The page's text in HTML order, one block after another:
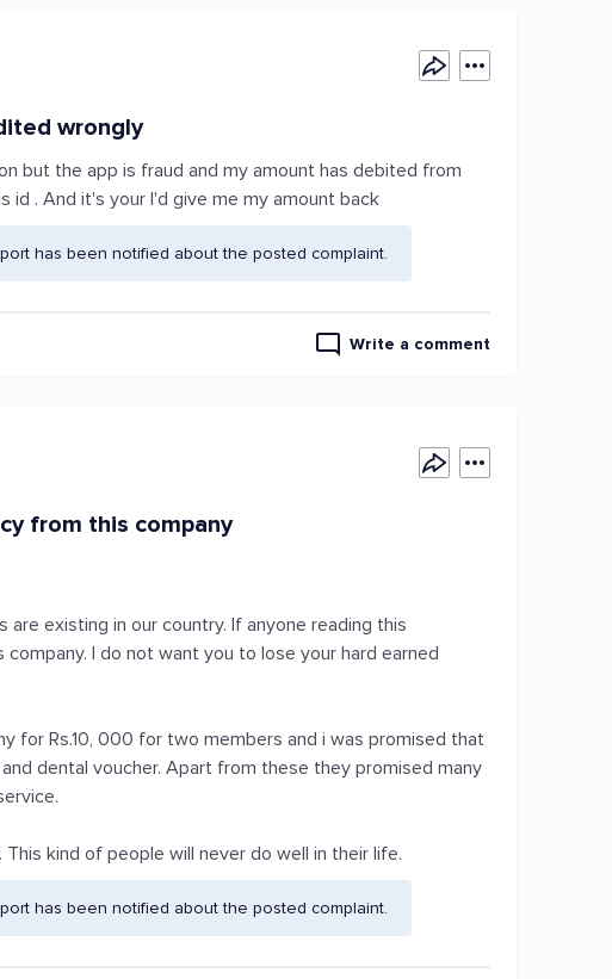
wrongly
but the app is fraud and my amount has debited from
. And it's your I'd give me my amount back
has been notified about the posted complaint.
Write a comment
from this company
existing in our country. If anyone reading this
I do not want you to lose your hard earned
for Rs.10, 000 for two members and i was promised that
dental voucher. Apart from these they promised many
kind of people will never do well in their life.
has been notified about the posted complaint.